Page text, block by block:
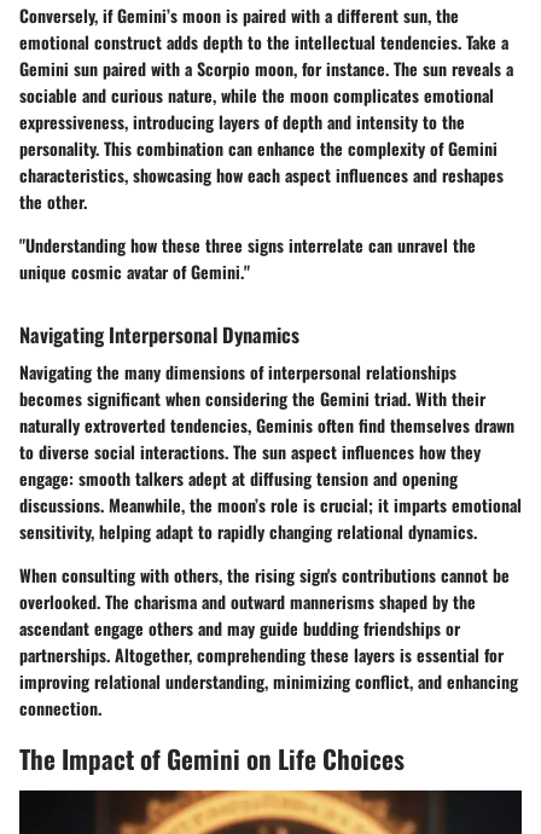
Conversely, if Gemini’s moon is paired with a different sun, the
emotional construct adds depth to the intellectual tendencies. Take a
Gemini sun paired with a Scorpio moon, for instance. The sun reveals a
sociable and curious nature, while the moon complicates emotional
expressiveness, introducing layers of depth and intensity to the
personality. This combination can enhance the complexity of Gemini
characteristics, showcasing how each aspect influences and reshapes
the other.
"Understanding how these three signs interrelate can unravel the
unique cosmic avatar of Gemini."
Navigating Interpersonal Dynamics
Navigating the many dimensions of interpersonal relationships
becomes significant when considering the Gemini triad. With their
naturally extroverted tendencies, Geminis often find themselves drawn
to diverse social interactions. The sun aspect influences how they
engage: smooth talkers adept at diffusing tension and opening
discussions. Meanwhile, the moon’s role is crucial; it imparts emotional
sensitivity, helping adapt to rapidly changing relational dynamics.
When consulting with others, the rising sign's contributions cannot be
overlooked. The charisma and outward mannerisms shaped by the
ascendant engage others and may guide budding friendships or
partnerships. Altogether, comprehending these layers is essential for
improving relational understanding, minimizing conflict, and enhancing
connection.
The Impact of Gemini on Life Choices